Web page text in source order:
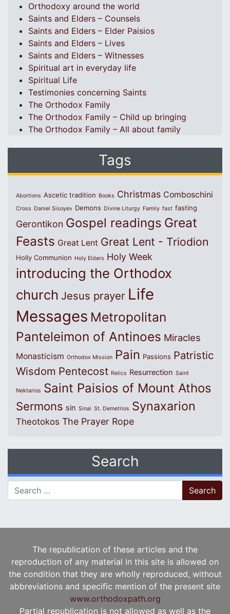
Orthodoxy around the world
Saints and Elders – Counsels
Saints and Elders – Elder Paisios
Saints and Elders – Lives
Saints and Elders – Witnesses
Spiritual art in everyday life
Spiritual Life
Testimonies concerning Saints
The Orthodox Family
The Orthodox Family – Child up bringing
The Orthodox Family – All about family
Tags
Abortions Ascetic tradition Books Christmas Comboschini
Cross Daniel Sisoyev Demons Divine Liturgy Family fast fasting
Gerontikon Gospel readings Great
Feasts Great Lent Great Lent - Triodion
Holly Communion Holy Elders Holy Week
introducing the Orthodox
church Jesus prayer Life
Messages Metropolitan
Panteleimon of Antinoes Miracles
Monasticism Orthodox Mission Pain Passions Patristic
Wisdom Pentecost Relics Resurrection Saint
Nektarios Saint Paisios of Mount Athos
Sermons sin Sinai St. Demetrios Synaxarion
Theotokos The Prayer Rope
Search
Search for:
The republication of these articles and the
reproduction of any material in this site is allowed on
the condition that they are wholly reproduced, without
abbreviations and specific mention of the present site
www.orthodoxpath.org
Partial republication is not allowed as well as the